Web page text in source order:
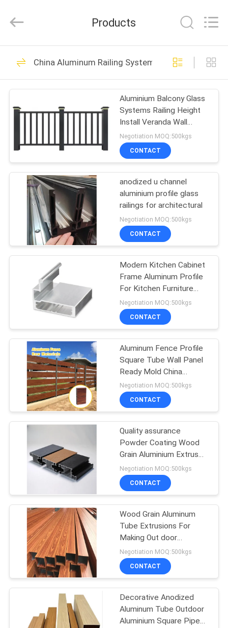
HOME
PRODUCTS
ABOUT
FACTORY
TOUR
QUALITY
CONTROL
CONTACT
US
NEWS
REQUEST
A QUOTE
SITEMAP
POLICY
Rights
Fabrication Services
212
Aluminum Shelter
10
Aluminum Railing
Systems
31
Aluminum Wall
Siding
Aluminium
Enclosures
72
173
Products
China Aluminum Railing Systems
Aluminium Balcony Glass
Systems Railing Height
Install Veranda Wall
Composite Designs for
Front Porch Terrace
Railing Designs
Negotiation MOQ:500kgs
CONTACT
anodized u channel
aluminium profile glass
railings for architectural
Negotiation MOQ:500kgs
CONTACT
Modern Kitchen Cabinet
Frame Aluminum Profile
For Kitchen Furniture
Handle
Negotiation MOQ:500kgs
CONTACT
Aluminum Fence Profile
Square Tube Wall Panel
Ready Mold China
Source Factory Supply
Negotiation MOQ:500kgs
CONTACT
Quality assurance
Powder Coating Wood
Grain Aluminium Extrus
for fencing trellis &
gates
Negotiation MOQ:500kgs
CONTACT
Wood Grain Aluminum
Tube Extrusions For
Making Out door
Fencing,UV Protection
Powder Coating Transfer
Aluminum Extrusion
Negotiation MOQ:500kgs
CONTACT
Decorative Anodized
Aluminum Tube Outdoor
Aluminium Square Pipe